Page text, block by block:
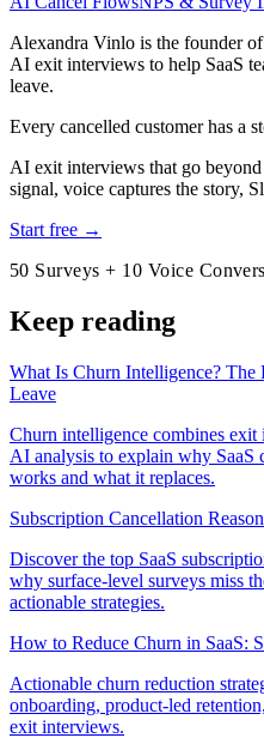
Alexandra Vinlo is the founder
AI exit interviews to help SaaS
leave.
Every cancelled customer has a
AI exit interviews that go
signal, voice captures the story,
Start free →
50 Surveys + 10 Voice
Keep reading
What Is Churn Intelligence?
Leave
Churn intelligence combines
AI analysis to explain why SaaS
works and what it replaces.
Subscription Cancellation
Discover the top SaaS
why surface-level surveys miss
actionable strategies.
How to Reduce Churn in SaaS:
Actionable churn reduction
onboarding, product-led
exit interviews.